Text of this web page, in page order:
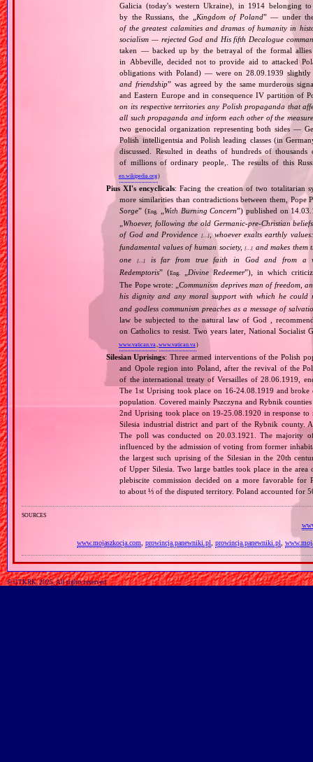
Galicia (today's western Ukraine), in 1914 belonging
by the Russians, the „Kingdom of Poland” — under
of the greatest calamities and dramas of humanity in
socialism — rejected God and His fifth Decalogue
taken — backed up by the betrayal of the formal
in Abbeville, decided not to provide aid to attacked
obligations with Poland) — were on 28.09.1939 slightly
and friendship” was agreed by the same murderous
and Eastern Europe and in consequence IV partition of
on its respective territories any Polish propaganda that
all such propaganda and inform each other of the
two genocidal organization representing both sides —
Polish intelligentsia and Polish leading classes (in
discussed. Resulted in deaths of hundreds of
of millions of ordinary people,. The results of this
en.wikipedia.org)
Pius XI's encyclicals: Facing the creation of two totalitarian
more similarities than contradictions between them,
Sorge” (Eng. „With Burning Concern”) published on
„Whoever, following the old Germanic‐pre‐Christian
of God and Providence
[…], whoever exalts earthly
fundamental values of human society,[…] and makes them
one[…]
is far from true faith in God and from a
Redemptoris” (Eng. „Divine Redeemer”), in which
The Pope wrote: „Communism deprives man of freedom,
his dignity and any moral support with which he could
and godless communism preaches as a message of
law be subjected to the natural law of God ,
on Catholics to resist. Two years later, National Socialist
www.vatican.va,www.vatican.va)
Silesian Uprisings: Three armed interventions of the Polish
and Opole region into Poland, after the revival of the
of the international treaty of Versailles of 28.06.1919,
The 1st Uprising took place on 16‐24.08.1919 and broke
population. Covered mainly Pszczyna and Rybnik
2nd Uprising took place on 19‐25.08.1920 in response
Silesia industrial district and part of the Rybnik county.
The poll was conducted on 20.03.1921. The
influenced by the admission of voting from former
the largest such uprising of the Silesian in the 20th
of Upper Silesia. Two large battles took place in the
plebiscite commission decided on a more favorable
to about ⅓ of the disputed territory. Poland accounted for
sources
www.mojaszkocja.com prowincja.panewniki.pl prowincja.panewniki.pl
© GTKRK, 2025, All rights reserved